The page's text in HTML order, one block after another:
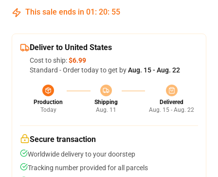
This sale ends in 01 : 20: 54
Deliver to United States
Cost to ship:$6.99
Standard - Order today to get byAug. 15 - Aug. 22
Production
Today
Shipping
Aug. 11
Delivered
Aug. 15 - Aug. 22
Secure transaction
Worldwide delivery to your doorstep
Tracking number provided for all parcels